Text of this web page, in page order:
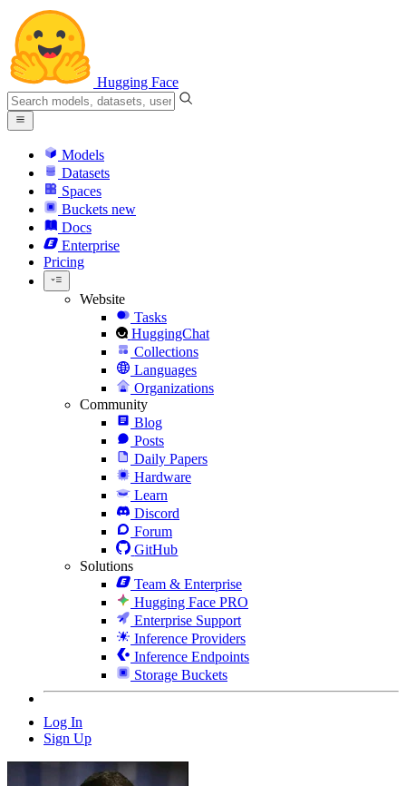
Hugging Face
Models
Datasets
Spaces
Buckets new
Docs
Enterprise
Pricing
Website
Tasks
HuggingChat
Collections
Languages
Organizations
Community
Blog
Posts
Daily Papers
Hardware
Learn
Discord
Forum
GitHub
Solutions
Team & Enterprise
Hugging Face PRO
Enterprise Support
Inference Providers
Inference Endpoints
Storage Buckets
Log In
Sign Up